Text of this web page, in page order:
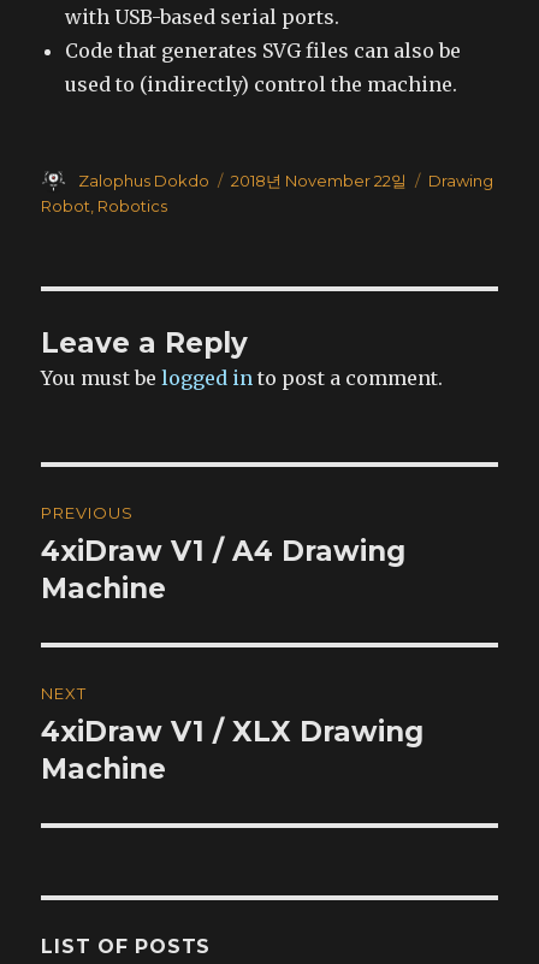
with USB-based serial ports.
Code that generates SVG files can also be
used to (indirectly) control the machine.
Author
Zalophus Dokdo
Posted
2018년 November 22일 Categories
Drawing
Robot Robotics
Leave a Reply
You must belogged in to post a comment.
navigation
PREVIOUS
Previous
post:
4xiDraw V1 / A4 Drawing
Machine
NEXT
Next
post:
4xiDraw V1 / XLX Drawing
Machine
LIST OF POSTS